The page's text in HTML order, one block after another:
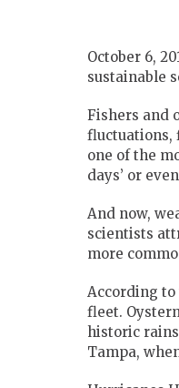
October 6,
sustainable
Fishers and
fluctuations,
one of the
days’ or
And now,
scientists
more
According
fleet.
historic
Tampa,